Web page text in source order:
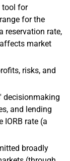
tool for
for the
reservation rate,
market
risks, and
decisionmaking
and lending
rate (a
broadly